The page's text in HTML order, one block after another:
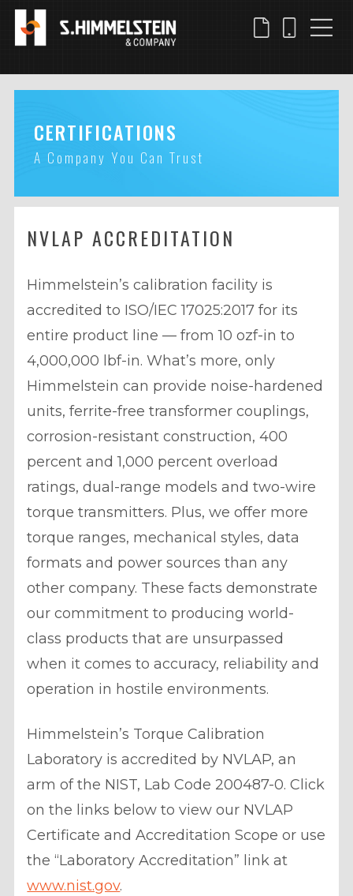
Skip
content
CERTIFICATIONS
A Company You Can Trust
NVLAP ACCREDITATION
Himmelstein’s calibration facility is
accredited to ISO/IEC 17025:2017 for its
entire product line — from 10 ozf-in to
4,000,000 lbf-in. What’s more, only
Himmelstein can provide noise-hardened
units, ferrite-free transformer couplings,
corrosion-resistant construction, 400
percent and 1,000 percent overload
ratings, dual-range models and two-wire
torque transmitters. Plus, we offer more
torque ranges, mechanical styles, data
formats and power sources than any
other company. These facts demonstrate
our commitment to producing world-
class products that are unsurpassed
when it comes to accuracy, reliability and
operation in hostile environments.
Himmelstein’s Torque Calibration
Laboratory is accredited by NVLAP, an
arm of the NIST, Lab Code 200487-0. Click
on the links below to view our NVLAP
Certificate and Accreditation Scope or use
the “Laboratory Accreditation” link at
www.nist.gov.